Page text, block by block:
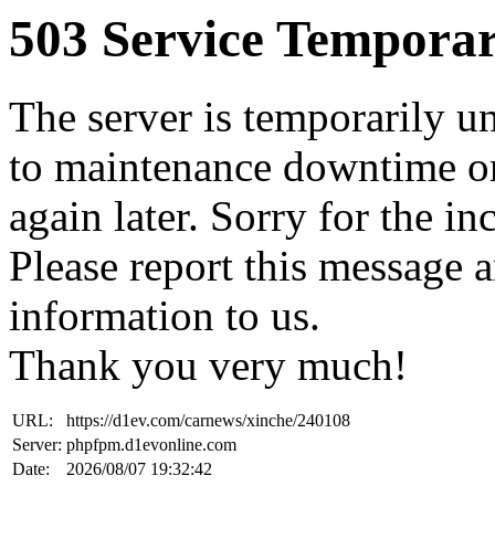
503 Service
The server is temporarily
to maintenance downtime
again later. Sorry for the
Please report this
information to us.
Thank you very much!
URL:
https://d1ev.com/carnews/xinche/240108
Server: phpfpm.d1evonline.com
Date:
2026/08/07 19:32:42